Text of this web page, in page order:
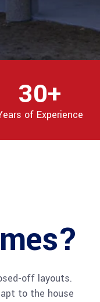
30+
of Experience
off layouts.
to the house